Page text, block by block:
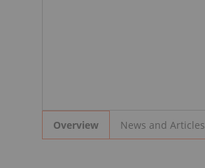
Overview News and Articles